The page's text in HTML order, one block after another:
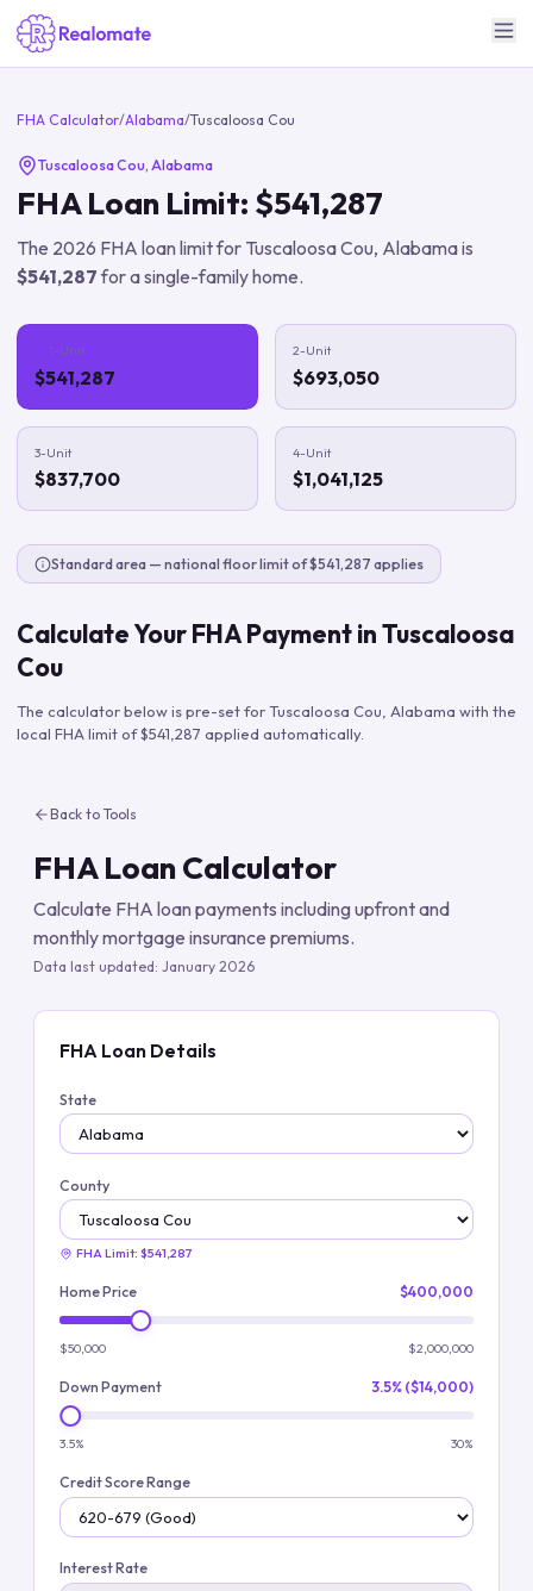
FHA Calculator/Alabama/Tuscaloosa Cou
Tuscaloosa Cou, Alabama
FHA Loan Limit: $541,287
The 2026 FHA loan limit for Tuscaloosa Cou, Alabamais
$541,287for a single-family home.
1-Unit
$541,287
2-Unit
$693,050
3-Unit
$837,700
4-Unit
$1,041,125
Standard area — national floor limit of $541,287 applies
Calculate Your FHA Payment inTuscaloosa
Cou
The calculator below is pre-set forTuscaloosa Cou Alabama with the
local FHA limit of$541,287 applied automatically.
Back to Tools
FHA Loan Calculator
Calculate FHA loan payments including upfront and
monthly mortgage insurance premiums.
Data last updated: January 2026
FHA Loan Details
State
County
FHA Limit: $541,287
Home Price $400,000
$50,000 $2,000,000
Down Payment 3.5% ($14,000)
3.5% 30%
Credit Score Range
Interest Rate